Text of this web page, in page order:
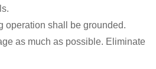
operation shall be grounded.
as much as possible. Eliminate